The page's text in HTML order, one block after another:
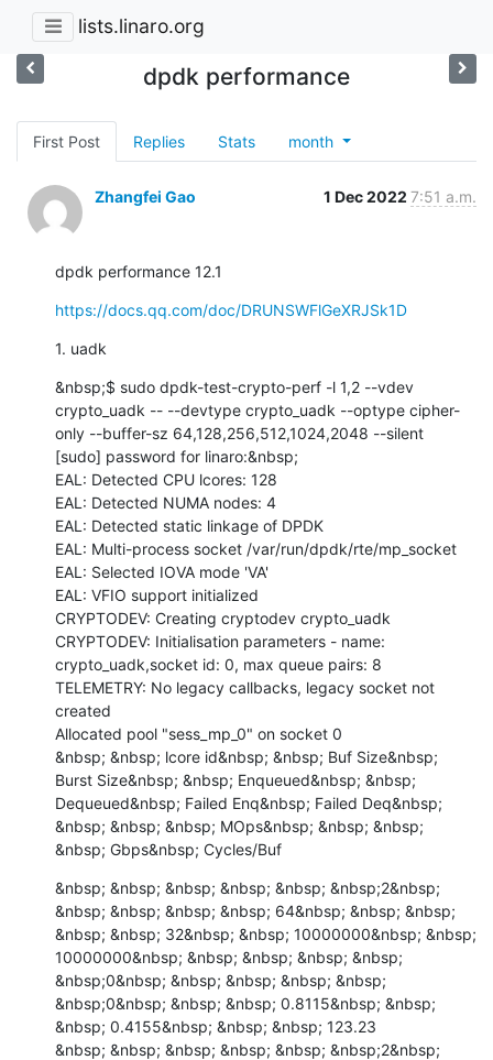
lists.linaro.org
dpdk performance
First Post Replies Stats month
Zhangfei Gao 1 Dec 2022 7:51 a.m.
dpdk performance 12.1
https://docs.qq.com/doc/DRUNSWFlGeXRJSk1D
1. uadk
&nbsp;$ sudo dpdk-test-crypto-perf -l 1,2 --vdev
crypto_uadk -- --devtype crypto_uadk --optype cipher-
only --buffer-sz 64,128,256,512,1024,2048 --silent
[sudo] password for linaro:&nbsp;
EAL: Detected CPU lcores: 128
EAL: Detected NUMA nodes: 4
EAL: Detected static linkage of DPDK
EAL: Multi-process socket /var/run/dpdk/rte/mp_socket
EAL: Selected IOVA mode 'VA'
EAL: VFIO support initialized
CRYPTODEV: Creating cryptodev crypto_uadk
CRYPTODEV: Initialisation parameters - name:
crypto_uadk,socket id: 0, max queue pairs: 8
TELEMETRY: No legacy callbacks, legacy socket not
created
Allocated pool "sess_mp_0" on socket 0
&nbsp; &nbsp; lcore id&nbsp; &nbsp; Buf Size&nbsp;
Burst Size&nbsp; &nbsp; Enqueued&nbsp; &nbsp;
Dequeued&nbsp; Failed Enq&nbsp; Failed Deq&nbsp;
&nbsp; &nbsp; &nbsp; MOps&nbsp; &nbsp; &nbsp;
&nbsp; Gbps&nbsp; Cycles/Buf
&nbsp; &nbsp; &nbsp; &nbsp; &nbsp; &nbsp;2&nbsp;
&nbsp; &nbsp; &nbsp; &nbsp; 64&nbsp; &nbsp; &nbsp;
&nbsp; &nbsp; 32&nbsp; &nbsp; 10000000&nbsp; &nbsp;
10000000&nbsp; &nbsp; &nbsp; &nbsp; &nbsp;
&nbsp;0&nbsp; &nbsp; &nbsp; &nbsp; &nbsp;
&nbsp;0&nbsp; &nbsp; &nbsp; 0.8115&nbsp; &nbsp;
&nbsp; 0.4155&nbsp; &nbsp; &nbsp; 123.23
&nbsp; &nbsp; &nbsp; &nbsp; &nbsp; &nbsp;2&nbsp;